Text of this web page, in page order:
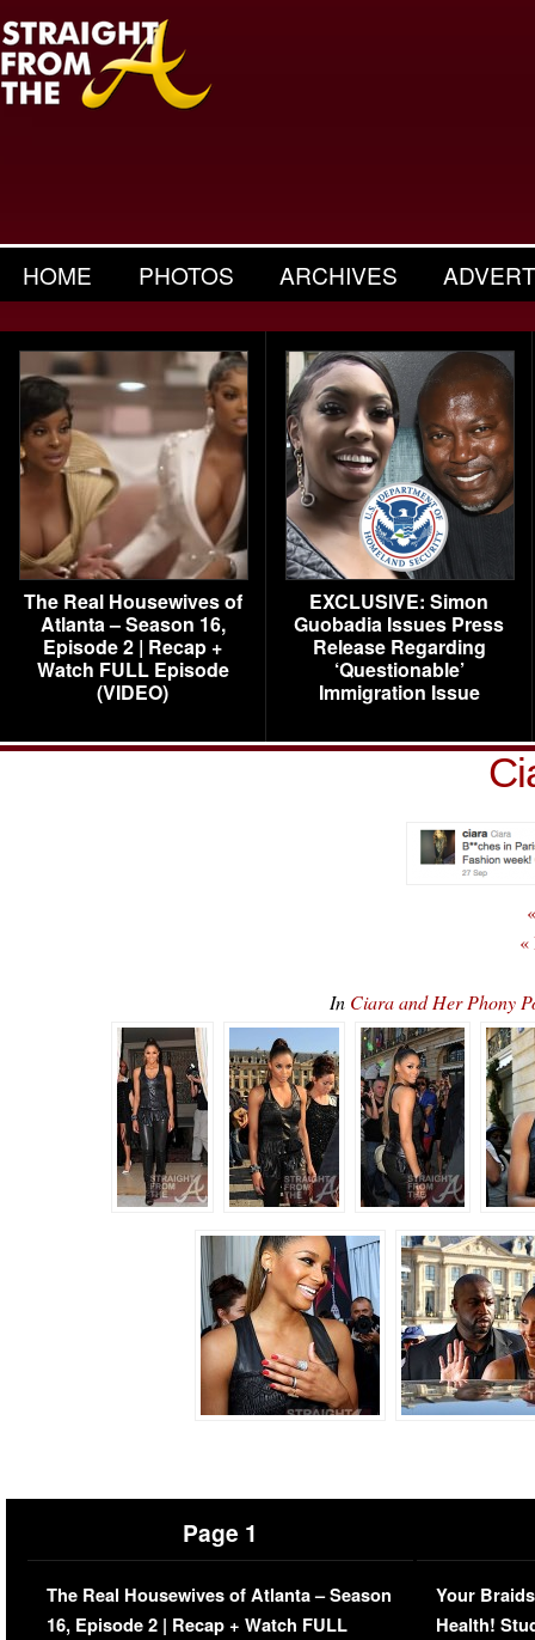
HOME PHOTOS ARCHIVES
The Real Housewives of
Atlanta – Season 16,
Episode 2 | Recap +
Watch FULL Episode
(VIDEO)
EXCLUSIVE: Simon
Guobadia Issues Press
Release Regarding
‘Questionable’
Immigration Issue
«
In Ciara and Her Phony
Page 1
The Real Housewives of Atlanta – Season
16, Episode 2 | Recap + Watch FULL
Your
Health!